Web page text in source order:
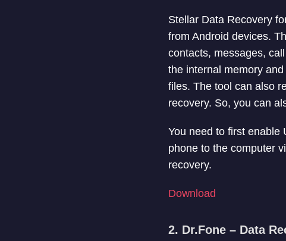
Stellar Data Recovery
from Android devices.
contacts, messages,
the internal memory
files. The tool can also
recovery. So, you can
You need to first enable
phone to the computer
recovery.
Download
2. Dr.Fone – Data